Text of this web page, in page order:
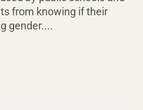
from knowing if their
gender....